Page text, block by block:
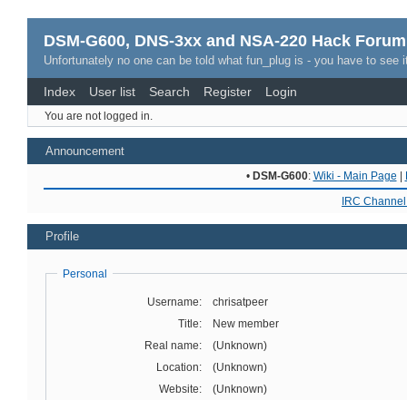
DSM-G600, DNS-3xx and NSA-220 Hack Forum
Unfortunately no one can be told what fun_plug is - you have to see
Index User list Search Register Login
You are not logged in.
Announcement
• DSM-G600: Wiki - Main Page |
IRC
Profile
Personal
Username:
chrisatpeer
Title:
New member
Real name:
(Unknown)
Location:
(Unknown)
Website:
(Unknown)